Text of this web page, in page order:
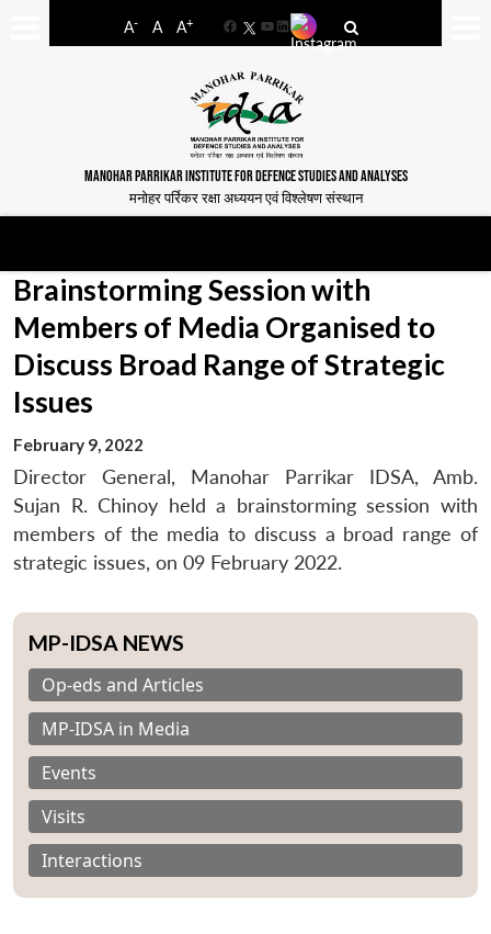
A- A A+
FacebookYouTube
LinkedIn
MANOHAR PARRIKAR INSTITUTE FOR DEFENCE STUDIES AND ANALYSES
मनोहर पर्रिकर रक्षा अध्ययन एवं विश्लेषण संस्थान
Brainstorming Session with
Members of Media Organised to
Discuss Broad Range of Strategic
Issues
February 9, 2022
Director General, Manohar Parrikar IDSA, Amb.
Sujan R. Chinoy held a brainstorming session with
members of the media to discuss a broad range of
strategic issues, on 09 February 2022.
MP-IDSA NEWS
Op-eds and Articles
MP-IDSA in Media
Events
Visits
Interactions